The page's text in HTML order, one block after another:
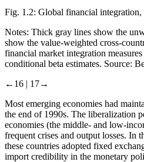
Fig. 1.2: Global financial integration,
Notes: Thick gray lines show the
show the value-weighted cross-
financial market integration
conditional beta estimates. Source:
←16 | 17→
Most emerging economies had
the end of 1990s. The liberalization
economies (the middle- and low-
frequent crises and output losses. In
these countries adopted fixed
import credibility in the monetary